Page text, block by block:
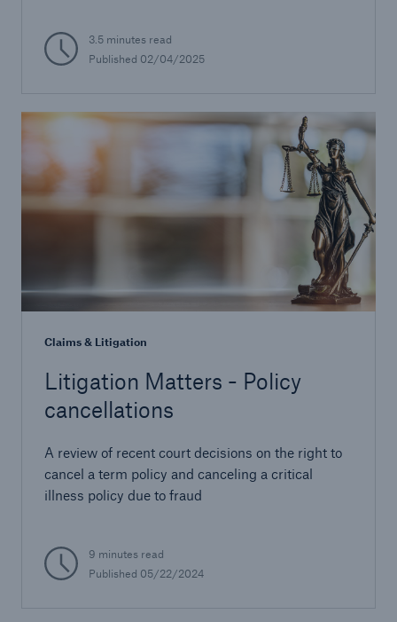
3.5 minutes read
Published 02/04/2025
Claims & Litigation
Litigation Matters - Policy
cancellations
A review of recent court decisions on the right to
cancel a term policy and canceling a critical
illness policy due to fraud
9 minutes read
Published 05/22/2024